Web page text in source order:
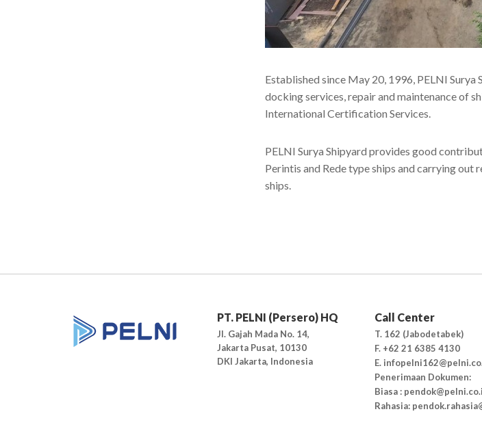
Established since May 20, 1996, PELNI
docking services, repair and maintenance of
International Certification Services.
PELNI Surya Shipyard provides good
Perintis and Rede type ships and carrying out
ships.
PT. PELNI (Persero) HQ
Jl. Gajah Mada No. 14,
Jakarta Pusat, 10130
DKI Jakarta, Indonesia
Call Center
T. 162 (Jabodetabek)
F. +62 21 6385 4130
E.
Penerimaan Dokumen:
Biasa :
Rahasia: